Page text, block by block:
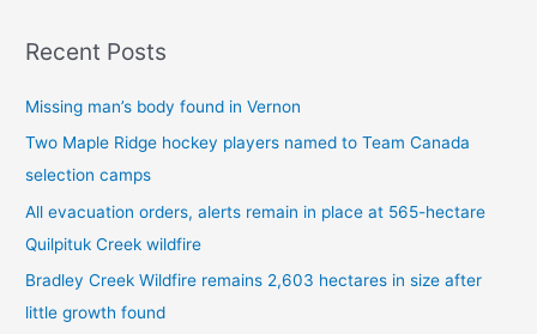
r
r
:
Recent Posts
Missing man’s body found in Vernon
Two Maple Ridge hockey players named to Team Canada
selection camps
All evacuation orders, alerts remain in place at 565-hectare
Quilpituk Creek wildfire
Bradley Creek Wildfire remains 2,603 hectares in size after
little growth found